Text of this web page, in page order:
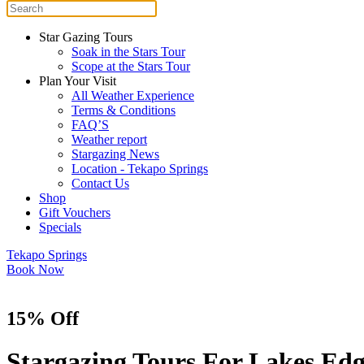
Star Gazing Tours
Soak in the Stars Tour
Scope at the Stars Tour
Plan Your Visit
All Weather Experience
Terms & Conditions
FAQ’S
Weather report
Stargazing News
Location - Tekapo Springs
Contact Us
Shop
Gift Vouchers
Specials
Tekapo Springs
Book Now
15% Off